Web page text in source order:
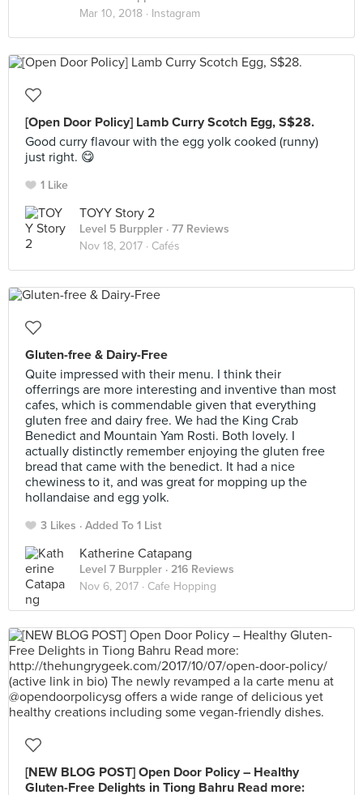
Mar 10, 2018 · Instagram
[Open Door Policy] Lamb Curry Scotch Egg, S$28.
Good curry flavour with the egg yolk cooked (runny)
just right. 😋
1 Like
TOYY Story 2
Level 5 Burppler · 77 Reviews
Nov 18, 2017 · Cafés
Gluten-free & Dairy-Free
Quite impressed with their menu. I think their
offerrings are more interesting and inventive than most
cafes, which is commendable given that everything
gluten free and dairy free. We had the King Crab
Benedict and Mountain Yam Rosti. Both lovely. I
actually distinctly remember enjoying the gluten free
bread that came with the benedict. It had a nice
chewiness to it, and was great for mopping up the
hollandaise and egg yolk.
3 Likes Added To 1 List
Katherine Catapang
Level 7 Burppler · 216 Reviews
Nov 6, 2017 · Cafe Hopping
[NEW BLOG POST] Open Door Policy – Healthy
Gluten-Free Delights in Tiong Bahru Read more: